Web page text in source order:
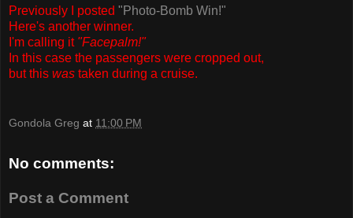
Previously I posted "Photo-Bomb Win!"
Here's another winner.
I'm calling it "Facepalm!"
In this case the passengers were cropped out,
but this was taken during a cruise.
Gondola Greg at 11:00 PM
No comments:
Post a Comment